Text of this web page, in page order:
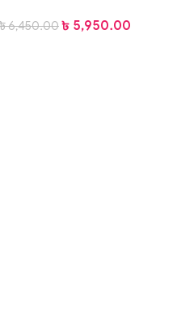
৳6,450.00 ৳ 5,950.00